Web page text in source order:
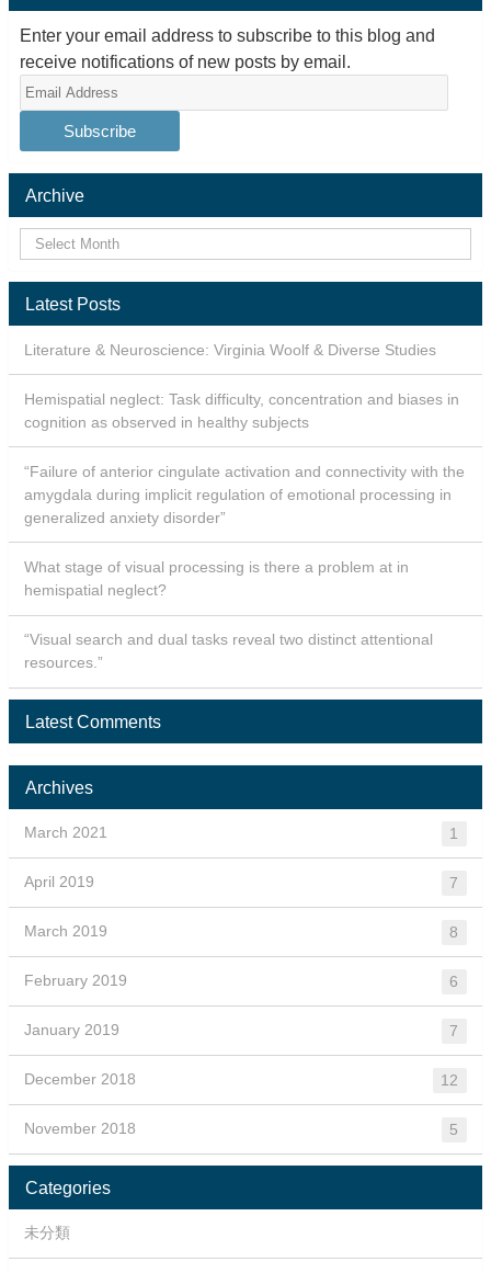
Enter your email address to subscribe to this blog and
receive notifications of new posts by email.
Email
Address
Archive
Latest Posts
Literature & Neuroscience: Virginia Woolf & Diverse Studies
Hemispatial neglect: Task difficulty, concentration and biases in
cognition as observed in healthy subjects
“Failure of anterior cingulate activation and connectivity with the
amygdala during implicit regulation of emotional processing in
generalized anxiety disorder”
What stage of visual processing is there a problem at in
hemispatial neglect?
“Visual search and dual tasks reveal two distinct attentional
resources.”
Latest Comments
Archives
March 2021 1
April 2019 7
March 2019 8
February 2019 6
January 2019 7
December 2018 12
November 2018 5
Categories
未分類